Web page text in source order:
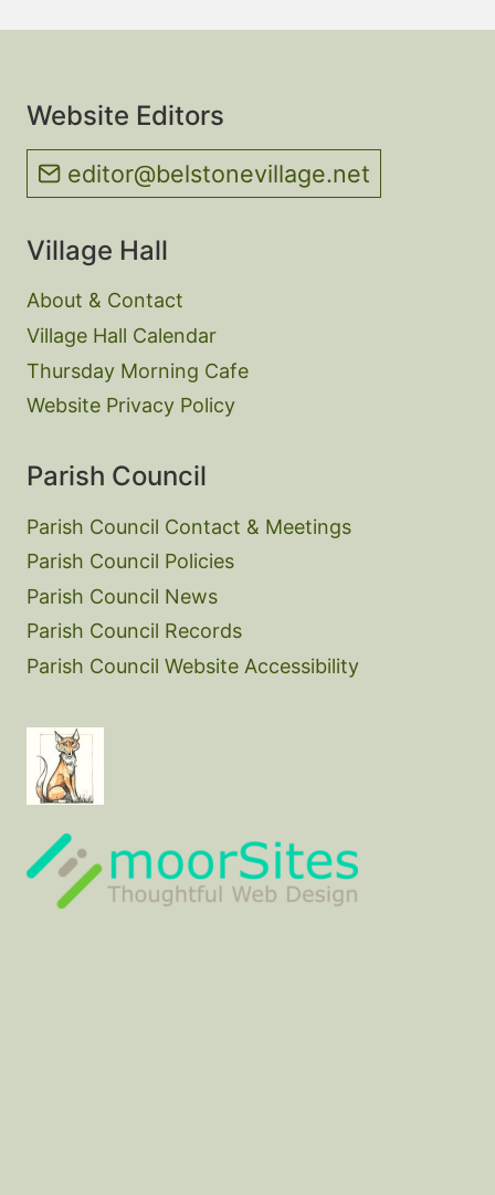
Website Editors
editor@belstonevillage.net
Village Hall
About & Contact
Village Hall Calendar
Thursday Morning Cafe
Website Privacy Policy
Parish Council
Parish Council Contact & Meetings
Parish Council Policies
Parish Council News
Parish Council Records
Parish Council Website Accessibility